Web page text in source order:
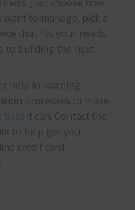
to manage, pick a
that fits your needs,
to building the next
help in learning
processes to make
best it can. Contact the
to help get you
credit card